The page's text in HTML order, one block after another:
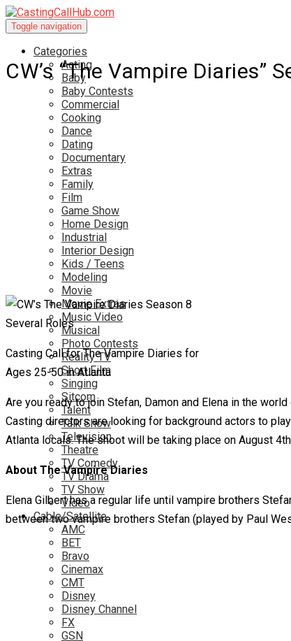
Toggle navigation
Categories
Acting
Baby
Baby Contests
Commercial
Cooking
Dance
Dating
Documentary
Extras
Family
Film
Game Show
Home Design
Industrial
Interior Design
Kids / Teens
Modeling
Movie
Movie Extras
Music Video
Musical
Photo Contests
Reality TV
Short Film
Singing
Sitcom
Talent
Talk Show
Television
Theatre
TV Comedy
TV Drama
TV Show
Video
Cable/Satellite
AMC
BET
Bravo
Cinemax
CMT
Disney
Disney Channel
FX
GSN
CW’s “The Vampire Diaries”
Casting Call for The Vampire Diaries for
Ages 25-50 in Atlanta
Are you ready to join Stefan, Damon and Elena in the
Casting directors are looking for background actors to
Atlanta locals. The shoot will be taking place on August
About The Vampire Diaries
Elena Gilbert has a regular life until vampire brothers
between two vampire brothers Stefan (played by Paul